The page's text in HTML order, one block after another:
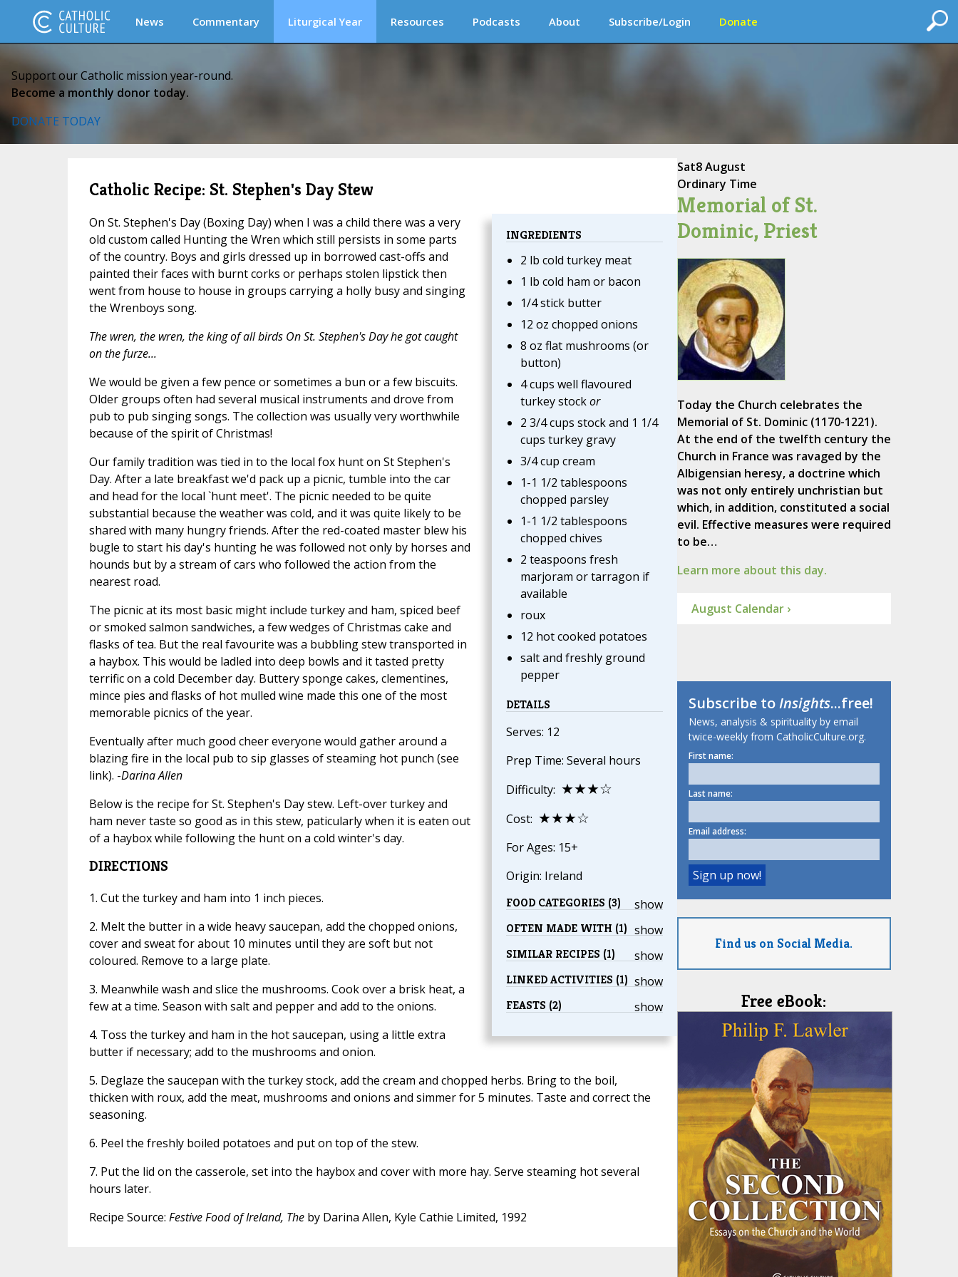
News Commentary Liturgical Year Resources Podcasts About Subscribe/Login Donate
Support our Catholic mission year-round.
Become a monthly donor today.
DONATE TODAY
Catholic Recipe: St. Stephen's Day Stew
INGREDIENTS
2 lb cold turkey meat
1 lb cold ham or bacon
1/4 stick butter
12 oz chopped onions
8 oz flat mushrooms (or
button)
4 cups well flavoured
turkey stockor
2 3/4 cups stock and 1 1/4
cups turkey gravy
3/4 cup cream
1-1 1/2 tablespoons
chopped parsley
1-1 1/2 tablespoons
chopped chives
2 teaspoons fresh
marjoram or tarragon if
available
roux
12 hot cooked potatoes
salt and freshly ground
pepper
DETAILS
Serves: 12
Prep Time: Several hours
Difficulty: ★★★☆
Cost: ★★★☆
For Ages: 15+
Origin: Ireland
show
FOOD CATEGORIES (3)
show
OFTEN MADE WITH (1)
show
SIMILAR RECIPES (1)
show
LINKED ACTIVITIES (1)
show
FEASTS (2)
On St. Stephen's Day (Boxing Day) when I was a child there was a very
old custom called Hunting the Wren which still persists in some parts
of the country. Boys and girls dressed up in borrowed cast-offs and
painted their faces with burnt corks or perhaps stolen lipstick then
went from house to house in groups carrying a holly busy and singing
the Wrenboys song.
The wren, the wren, the king of all birds On St. Stephen's Day he got caught
on the furze...
We would be given a few pence or sometimes a bun or a few biscuits.
Older groups often had several musical instruments and drove from
pub to pub singing songs. The collection was usually very worthwhile
because of the spirit of Christmas!
Our family tradition was tied in to the local fox hunt on St Stephen's
Day. After a late breakfast we'd pack up a picnic, tumble into the car
and head for the local `hunt meet'. The picnic needed to be quite
substantial because the weather was cold, and it was quite likely to be
shared with many hungry friends. After the red-coated master blew his
bugle to start his day's hunting he was followed not only by horses and
hounds but by a stream of cars who followed the action from the
nearest road.
The picnic at its most basic might include turkey and ham, spiced beef
or smoked salmon sandwiches, a few wedges of Christmas cake and
flasks of tea. But the real favourite was a bubbling stew transported in
a haybox. This would be ladled into deep bowls and it tasted pretty
terrific on a cold December day. Buttery sponge cakes, clementines,
mince pies and flasks of hot mulled wine made this one of the most
memorable picnics of the year.
Eventually after much good cheer everyone would gather around a
blazing fire in the local pub to sip glasses of steaming hot punch (see
link). -Darina Allen
Below is the recipe for St. Stephen's Day stew. Left-over turkey and
ham never taste so good as in this stew, paticularly when it is eaten out
of a haybox while following the hunt on a cold winter's day.
DIRECTIONS
1. Cut the turkey and ham into 1 inch pieces.
2. Melt the butter in a wide heavy saucepan, add the chopped onions,
cover and sweat for about 10 minutes until they are soft but not
coloured. Remove to a large plate.
3. Meanwhile wash and slice the mushrooms. Cook over a brisk heat, a
few at a time. Season with salt and pepper and add to the onions.
4. Toss the turkey and ham in the hot saucepan, using a little extra
butter if necessary; add to the mushrooms and onion.
5. Deglaze the saucepan with the turkey stock, add the cream and chopped herbs. Bring to the boil,
thicken with roux, add the meat, mushrooms and onions and simmer for 5 minutes. Taste and correct the
seasoning.
6. Peel the freshly boiled potatoes and put on top of the stew.
7. Put the lid on the casserole, set into the haybox and cover with more hay. Serve steaming hot several
hours later.
Recipe Source: Festive Food of Ireland, Theby Darina Allen, Kyle Cathie Limited, 1992
Sat8 August
Ordinary Time
Memorial of St.
Dominic, Priest
Today the Church celebrates the
Memorial of St. Dominic (1170-1221).
At the end of the twelfth century the
Church in France was ravaged by the
Albigensian heresy, a doctrine which
was not only entirely unchristian but
which, in addition, constituted a social
evil. Effective measures were required
to be…
Learn more about this day.
August Calendar ›
Subscribe toInsights...free!
News, analysis & spirituality by email
twice-weekly from CatholicCulture.org.
First name:
Last name:
Email address:
Find us on Social Media.
Free eBook: